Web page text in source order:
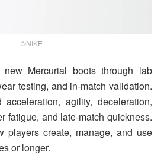
©NIKE
Mercurial boots through lab
testing, and in-match validation.
agility, deceleration,
fatigue, and late-match quickness.
players create, manage, and use
or longer.